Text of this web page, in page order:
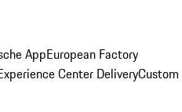
AppEuropean Factory
Center DeliveryCustom